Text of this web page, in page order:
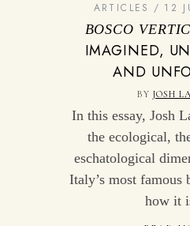
ARTICLES 12
BOSCO
IMAGINED,
AND
BY JOSH
In this essay, Josh
the ecological,
eschatological
Italy’s most famous
how it